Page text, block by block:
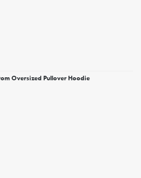
Oversized Pullover Hoodie